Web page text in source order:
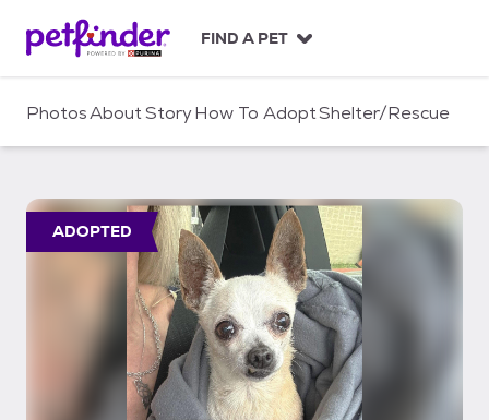
c
FIND A PET
PhotosAboutStoryHow To AdoptShelter/Rescue
ADOPTED